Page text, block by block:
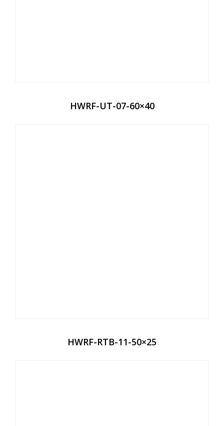
HWRF-UT-07-60×40
HWRF-RTB-11-50×25